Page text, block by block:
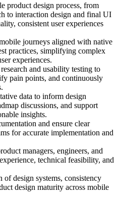
product design process, from
to interaction design and final UI
consistent user experiences
journeys aligned with native
practices, simplifying complex
experiences.
and usability testing to
pain points, and continuously
data to inform design
discussions, and support
insights.
and ensure clear
for accurate implementation and
managers, engineers, and
technical feasibility, and
design systems, consistency
design maturity across mobile